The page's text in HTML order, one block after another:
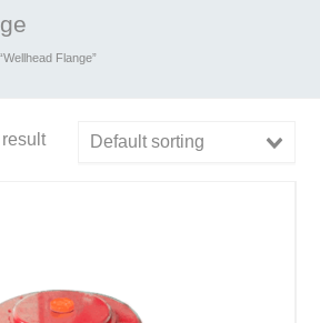
Flange”
Default sorting